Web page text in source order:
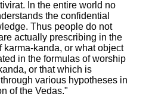
In the entire world no
the confidential
Thus people do not
actually prescribing in the
kanda, or what object
in the formulas of worship
or that which is
various hypotheses in
of the Vedas."